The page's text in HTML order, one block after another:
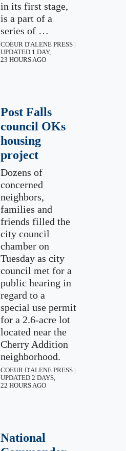
in its first stage,
is a part of a
series of …
COEUR D'ALENE PRESS |
UPDATED 1 DAY,
23 HOURS AGO
Post Falls
council OKs
housing
project
Dozens of
concerned
neighbors,
families and
friends filled the
city council
chamber on
Tuesday as city
council met for a
public hearing in
regard to a
special use permit
for a 2.6-acre lot
located near the
Cherry Addition
neighborhood.
COEUR D'ALENE PRESS |
UPDATED 2 DAYS,
22 HOURS AGO
National